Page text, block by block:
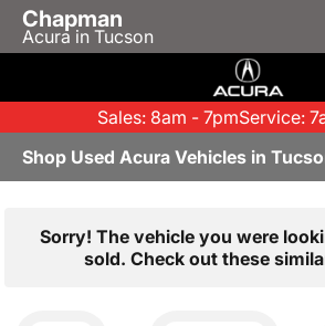
Chapman
Acura in Tucson
Sales: 8am - 7pmService:
Shop Used Acura Vehicles in
Sorry! The vehicle you were
sold. Check out these